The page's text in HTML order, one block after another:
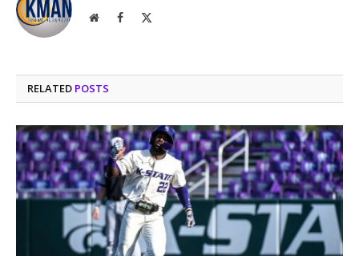
WebsiteFacebook
RELATED POSTS